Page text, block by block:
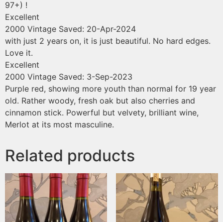
97+) !
Excellent
2000 Vintage Saved: 20-Apr-2024
with just 2 years on, it is just beautiful. No hard edges.
Love it.
Excellent
2000 Vintage Saved: 3-Sep-2023
Purple red, showing more youth than normal for 19 year
old. Rather woody, fresh oak but also cherries and
cinnamon stick. Powerful but velvety, brilliant wine,
Merlot at its most masculine.
Related products